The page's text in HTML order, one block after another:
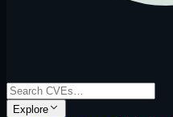
Explore